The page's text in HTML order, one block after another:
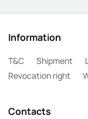
Information
T&C Shipment
Revocation right
Contacts